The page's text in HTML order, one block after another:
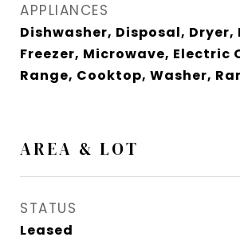
APPLIANCES
Dishwasher, Disposal,
Freezer, Microwave, Electric
Range, Cooktop, Washer,
AREA & LOT
STATUS
Leased